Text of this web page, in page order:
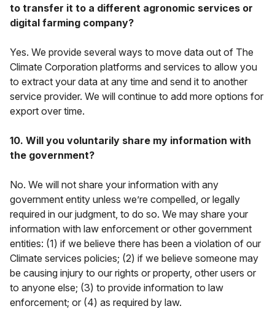
to transfer it to a different agronomic services or
digital farming company?
Yes. We provide several ways to move data out of The
Climate Corporation platforms and services to allow you
to extract your data at any time and send it to another
service provider. We will continue to add more options for
export over time.
10. Will you voluntarily share my information with
the government?
No. We will not share your information with any
government entity unless we’re compelled, or legally
required in our judgment, to do so. We may share your
information with law enforcement or other government
entities: (1) if we believe there has been a violation of our
Climate services policies; (2) if we believe someone may
be causing injury to our rights or property, other users or
to anyone else; (3) to provide information to law
enforcement; or (4) as required by law.